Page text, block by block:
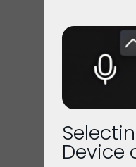
Device